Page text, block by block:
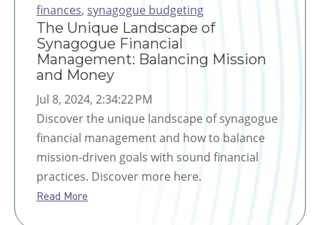
finances, synagogue budgeting
The Unique Landscape of
Synagogue Financial
Management: Balancing Mission
and Money
Jul 8, 2024, 2:34:22 PM
Discover the unique landscape of synagogue
financial management and how to balance
mission-driven goals with sound financial
practices. Discover more here.
Read More